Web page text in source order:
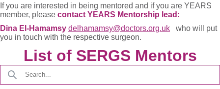
If you are interested in being mentored and if you are YEARS
member, please contact YEARS Mentorship lead:
Dina El-Hamamsy delhamamsy@doctors.org.uk who will put
you in touch with the respective surgeon.
List of SERGS Mentors